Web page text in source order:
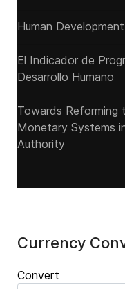
Human
El Indicador de
Desarrollo Humano
Towards Reforming
Monetary Systems
Authority
Currency
Convert